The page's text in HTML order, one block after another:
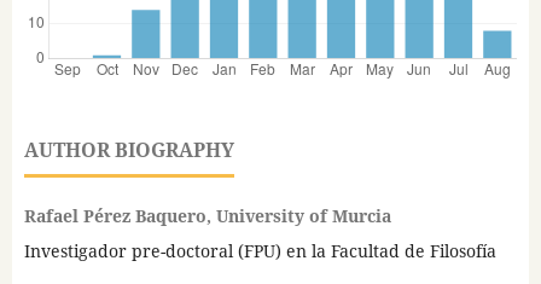
AUTHOR BIOGRAPHY
Rafael Pérez Baquero, University of Murcia
Investigador pre-doctoral (FPU) en la Facultad de Filosofía